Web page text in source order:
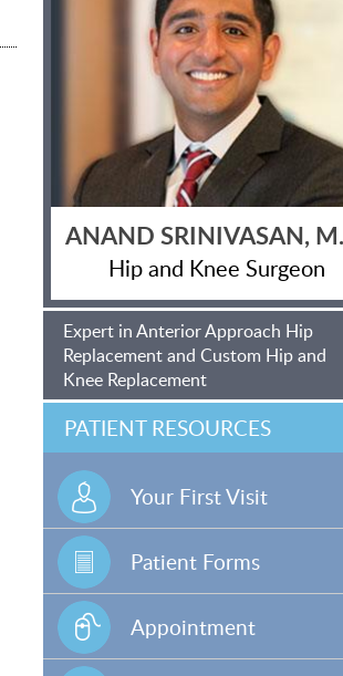
ANAND SRINIVASAN,
Hip and Knee Surgeon
Expert in Anterior Approach Hip
Replacement and Custom Hip and
Knee Replacement
PATIENT RESOURCES
Your First Visit
Patient Forms
Appointment